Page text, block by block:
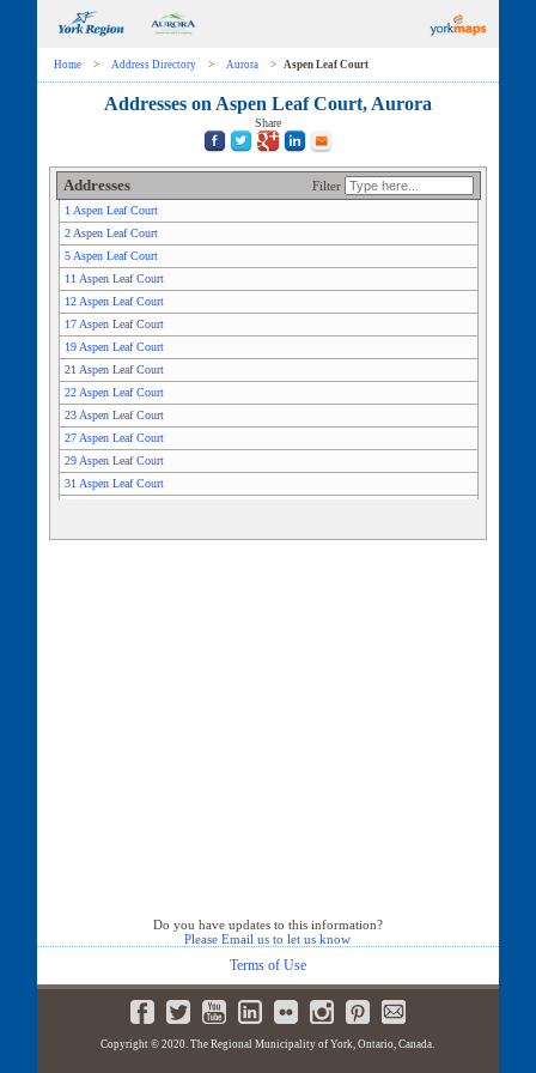
Home > Address Directory > Aurora > Aspen Leaf Court
Addresses on Aspen Leaf Court, Aurora
Share
Addresses Filter
1 Aspen Leaf Court
2 Aspen Leaf Court
5 Aspen Leaf Court
11 Aspen Leaf Court
12 Aspen Leaf Court
17 Aspen Leaf Court
19 Aspen Leaf Court
21 Aspen Leaf Court
22 Aspen Leaf Court
23 Aspen Leaf Court
27 Aspen Leaf Court
29 Aspen Leaf Court
31 Aspen Leaf Court
Do you have updates to this information?
Please Email us to let us know
Terms of Use
Copyright © 2020. The Regional Municipality of York, Ontario, Canada.